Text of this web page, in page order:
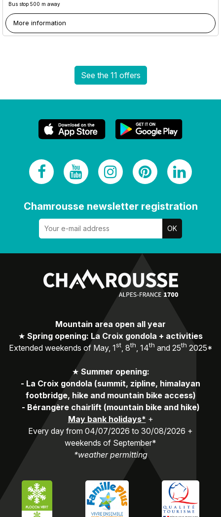
Bus stop 500 m away
More information
See the 11 offers
Chamrousse newsletter registration
Mountain area open all year
★ Spring opening: La Croix gondola + activities
Extended weekends of May, 1st, 8th , 14th and 25th 2025*
★ Summer opening:
- La Croix gondola (summit, zipline, himalayan
footbridge, hike and mountain bike access)
- Bérangère chairlift (mountain bike and hike)
May bank holidays* +
Every day from 04/07/2026 to 30/08/2026 +
weekends of September*
*weather permitting